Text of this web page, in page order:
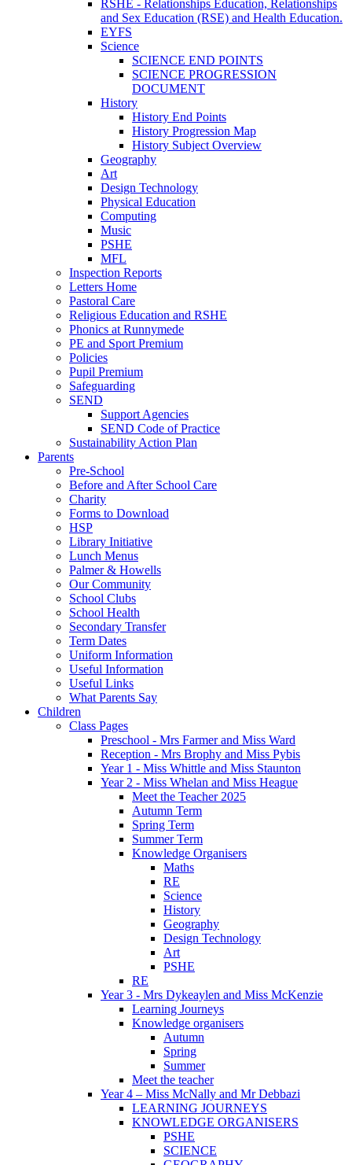
RSHE - Relationships Education, Relationships
and Sex Education (RSE) and Health Education.
EYFS
Science
SCIENCE END POINTS
SCIENCE PROGRESSION
DOCUMENT
History
History End Points
History Progression Map
History Subject Overview
Geography
Art
Design Technology
Physical Education
Computing
Music
PSHE
MFL
Inspection Reports
Letters Home
Pastoral Care
Religious Education and RSHE
Phonics at Runnymede
PE and Sport Premium
Policies
Pupil Premium
Safeguarding
SEND
Support Agencies
SEND Code of Practice
Sustainability Action Plan
Parents
Pre-School
Before and After School Care
Charity
Forms to Download
HSP
Library Initiative
Lunch Menus
Palmer & Howells
Our Community
School Clubs
School Health
Secondary Transfer
Term Dates
Uniform Information
Useful Information
Useful Links
What Parents Say
Children
Class Pages
Preschool - Mrs Farmer and Miss Ward
Reception - Mrs Brophy and Miss Pybis
Year 1 - Miss Whittle and Miss Staunton
Year 2 - Miss Whelan and Miss Heague
Meet the Teacher 2025
Autumn Term
Spring Term
Summer Term
Knowledge Organisers
Maths
RE
Science
History
Geography
Design Technology
Art
PSHE
RE
Year 3 - Mrs Dykeaylen and Miss McKenzie
Learning Journeys
Knowledge organisers
Autumn
Spring
Summer
Meet the teacher
Year 4 – Miss McNally and Mr Debbazi
LEARNING JOURNEYS
KNOWLEDGE ORGANISERS
PSHE
SCIENCE